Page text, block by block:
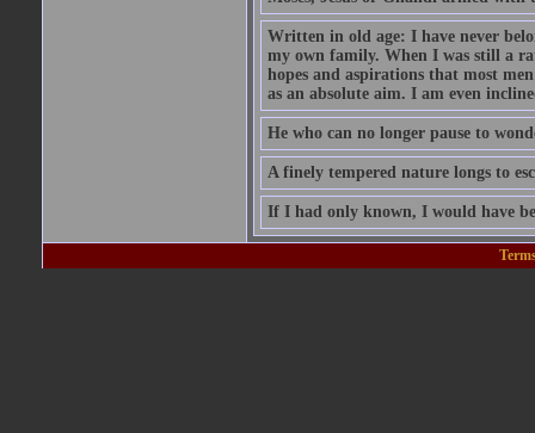
Written in old age: I have never
my own family. When I was still a
hopes and aspirations that most
as an absolute aim. I am even
He who can no longer pause to
A finely tempered nature longs to
If I had only known, I would have